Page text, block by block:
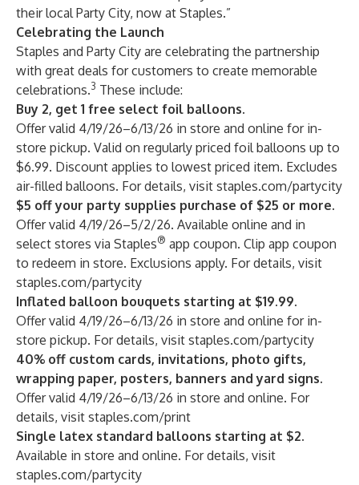
their local Party City, now at Staples.”
Celebrating the Launch
Staples and Party City are celebrating the partnership
with great deals for customers to create memorable
celebrations.3 These include:
Buy 2, get 1 free select foil balloons.
Offer valid 4/19/26–6/13/26 in store and online for in-
store pickup. Valid on regularly priced foil balloons up to
$6.99. Discount applies to lowest priced item. Excludes
air-filled balloons. For details, visit staples.com/partycity
$5 off your party supplies purchase of $25 or more.
Offer valid 4/19/26–5/2/26. Available online and in
select stores via Staples® app coupon. Clip app coupon
to redeem in store. Exclusions apply. For details, visit
staples.com/partycity
Inflated balloon bouquets starting at $19.99.
Offer valid 4/19/26–6/13/26 in store and online for in-
store pickup. For details, visit staples.com/partycity
40% off custom cards, invitations, photo gifts,
wrapping paper, posters, banners and yard signs.
Offer valid 4/19/26–6/13/26 in store and online. For
details, visit staples.com/print
Single latex standard balloons starting at $2.
Available in store and online. For details, visit
staples.com/partycity